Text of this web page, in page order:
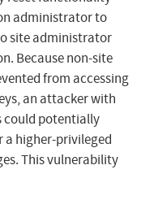
administrator to
site administrator
Because non-site
from accessing
an attacker with
could potentially
a higher-privileged
This vulnerability